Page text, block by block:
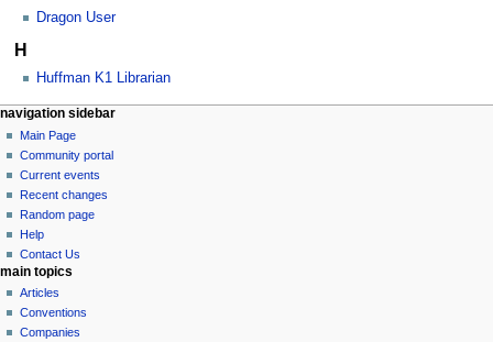
Dragon User
H
Huffman K1 Librarian
N
a
v
g
a
o
n
page actions
category
discussion
personal tools
log
in
navigation sidebar
Main Page
Community portal
Current events
Recent changes
Random page
Help
Contact Us
main topics
Articles
Conventions
Companies